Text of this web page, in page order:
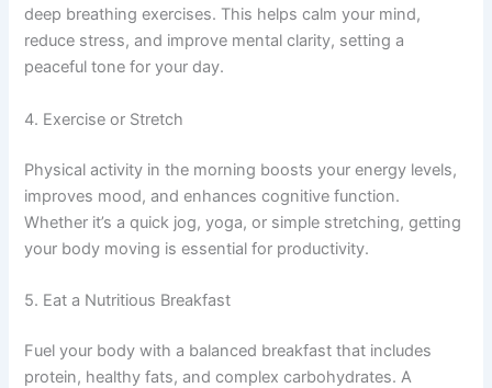
deep breathing exercises. This helps calm your mind,
reduce stress, and improve mental clarity, setting a
peaceful tone for your day.
4. Exercise or Stretch
Physical activity in the morning boosts your energy levels,
improves mood, and enhances cognitive function.
Whether it’s a quick jog, yoga, or simple stretching, getting
your body moving is essential for productivity.
5. Eat a Nutritious Breakfast
Fuel your body with a balanced breakfast that includes
protein, healthy fats, and complex carbohydrates. A